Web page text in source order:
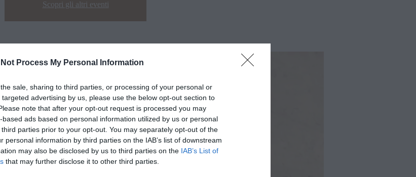
Not Process My Personal Information
sale, sharing to third parties, or processing of your personal or
advertising by us, please use the below opt-out section to
note that after your opt-out request is processed you may
ads based on personal information utilized by us or personal
parties prior to your opt-out. You may separately opt-out of the
personal information by third parties on the IAB’s list of downstream
may also be disclosed by us to third parties on the IAB’s List of
that may further disclose it to other third parties.
Scopri gli altri eventi